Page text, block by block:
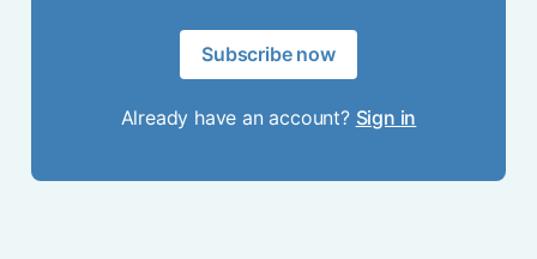
Subscribe now
Already have an account? Sign in